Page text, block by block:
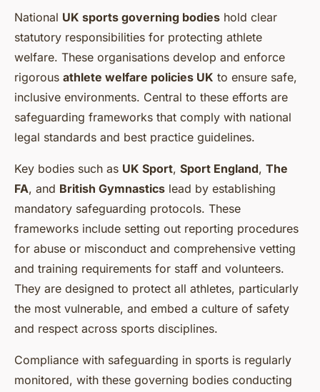
National UK sports governing bodies hold clear
statutory responsibilities for protecting athlete
welfare. These organisations develop and enforce
rigorous athlete welfare policies UK to ensure safe,
inclusive environments. Central to these efforts are
safeguarding frameworks that comply with national
legal standards and best practice guidelines.
Key bodies such as UK Sport, Sport England, The
FA, and British Gymnastics lead by establishing
mandatory safeguarding protocols. These
frameworks include setting out reporting procedures
for abuse or misconduct and comprehensive vetting
and training requirements for staff and volunteers.
They are designed to protect all athletes, particularly
the most vulnerable, and embed a culture of safety
and respect across sports disciplines.
Compliance with safeguarding in sports is regularly
monitored, with these governing bodies conducting